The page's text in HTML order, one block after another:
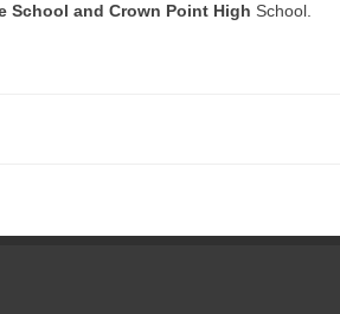
School and Crown Point High School.